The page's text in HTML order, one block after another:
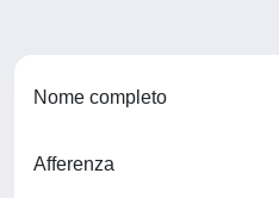
Nome completo
Afferenza